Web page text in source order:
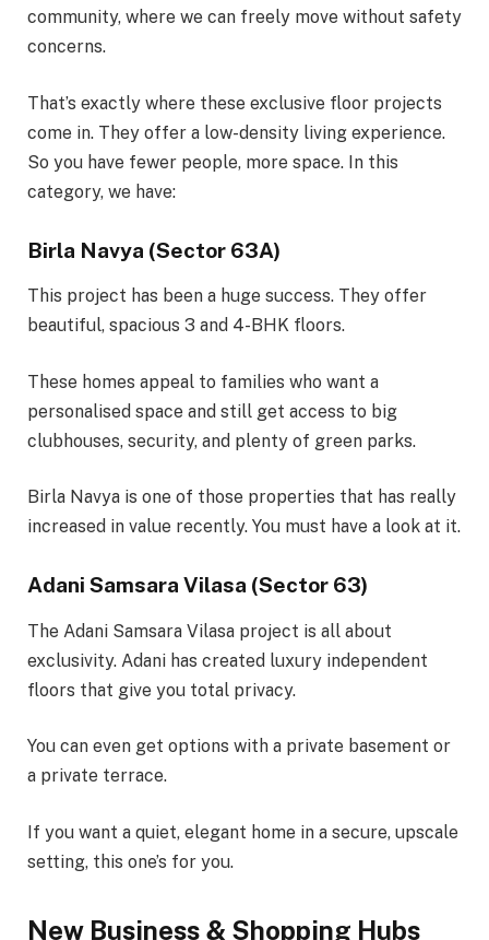
community, where we can freely move without safety
concerns.
That’s exactly where these exclusive floor projects
come in. They offer a low-density living experience.
So you have fewer people, more space. In this
category, we have:
Birla Navya (Sector 63A)
This project has been a huge success. They offer
beautiful, spacious 3 and 4-BHK floors.
These homes appeal to families who want a
personalised space and still get access to big
clubhouses, security, and plenty of green parks.
Birla Navya is one of those properties that has really
increased in value recently. You must have a look at it.
Adani Samsara Vilasa (Sector 63)
The Adani Samsara Vilasa project is all about
exclusivity. Adani has created luxury independent
floors that give you total privacy.
You can even get options with a private basement or
a private terrace.
If you want a quiet, elegant home in a secure, upscale
setting, this one’s for you.
New Business & Shopping Hubs